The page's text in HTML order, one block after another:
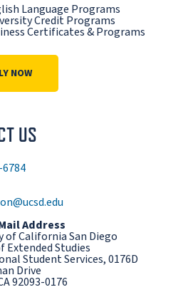
Language Programs
Credit Programs
Certificates & Programs
NOW
US
Address
of California San Diego
Extended Studies
Student Services, 0176D
Drive
92093-0176